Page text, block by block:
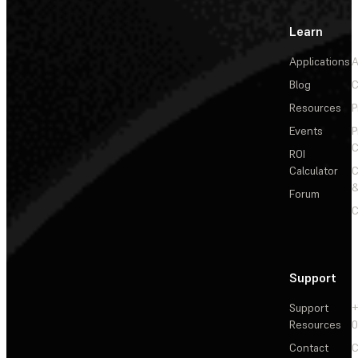
Learn
Applications
Blog
Resources
Events
ROI
Calculator
Forum
Support
Support
Resources
Contact